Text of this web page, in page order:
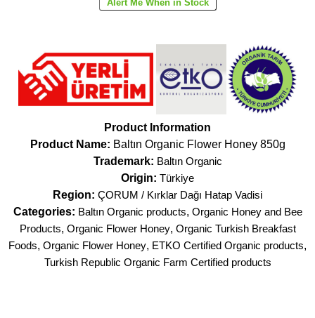
Product Information
Product Name: Baltın Organic Flower Honey 850g
Trademark: Baltın Organic
Origin: Türkiye
Region: ÇORUM / Kırklar Dağı Hatap Vadisi
Categories: Baltın Organic products, Organic Honey and Bee
Products, Organic Flower Honey, Organic Turkish Breakfast
Foods, Organic Flower Honey, ETKO Certified Organic products,
Turkish Republic Organic Farm Certified products